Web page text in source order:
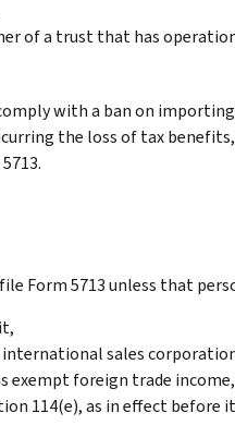
of a trust that has
with a ban on
the loss of tax
Form 5713 unless that
sales
exempt foreign trade
114(e), as in effect before